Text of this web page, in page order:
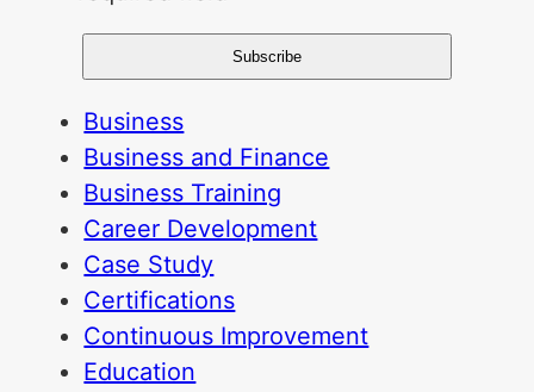
Business
Business and Finance
Business Training
Career Development
Case Study
Certifications
Continuous Improvement
Education